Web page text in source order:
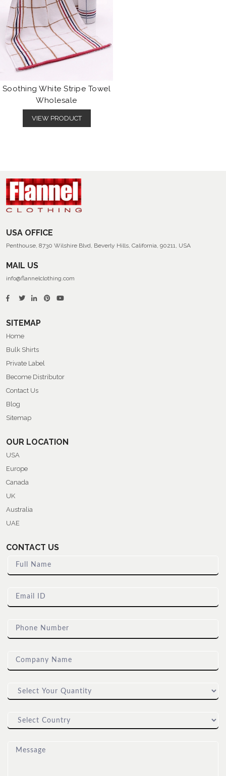
Soothing White Stripe Towel
Wholesale
VIEW PRODUCT
USA OFFICE
Penthouse, 8730 Wilshire Blvd, Beverly Hills, California, 90211, USA
MAIL US
info@flannelclothing.com
SITEMAP
Home
Bulk Shirts
Private Label
Become Distributor
Contact Us
Blog
Sitemap
OUR LOCATION
USA
Europe
Canada
UK
Australia
UAE
CONTACT US